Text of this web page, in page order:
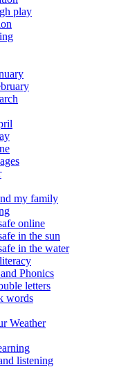
play
my family
online
in the sun
in the water
Phonics
letters
words
Weather
listening